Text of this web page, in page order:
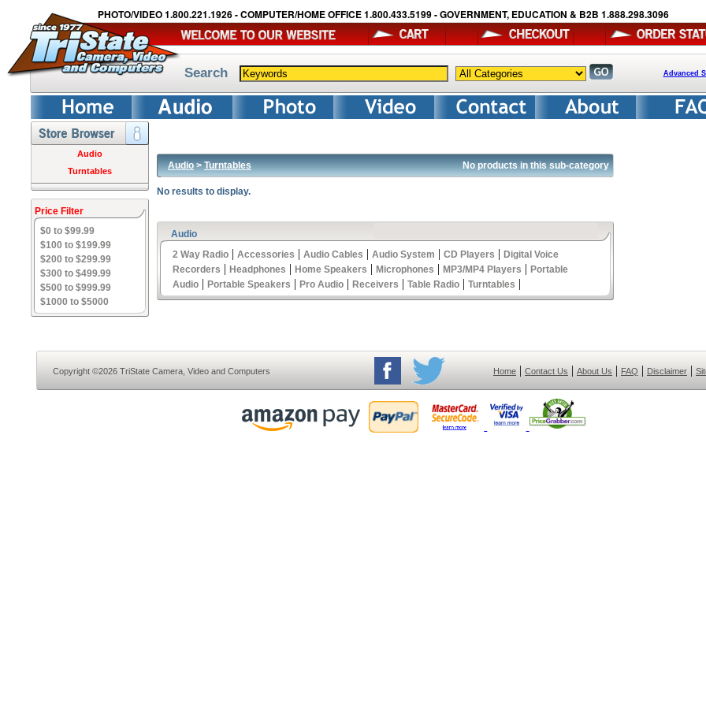
PHOTO/VIDEO 1.800.221.1926 - COMPUTER/HOME OFFICE 1.800.433.5199 - GOVERNMENT, EDUCATION & B2B 1.888.298.3096
Search Advanced
Audio
Turntables
Price Filter
$0 to $99.99
$100 to $199.99
$200 to $299.99
$300 to $499.99
$500 to $999.99
$1000 to $5000
Audio>Turntables No products in this sub-category
No results to display.
Audio
2 Way Radio | Accessories | Audio Cables | Audio System | CD Players | Digital Voice
Recorders | Headphones | Home Speakers | Microphones | MP3/MP4 Players | Portable
Audio | Portable Speakers | Pro Audio | Receivers | Table Radio | Turntables |
Copyright ©2026 TriState Camera, Video and Computers Home | Contact Us | About Us | FAQ | Disclaimer |